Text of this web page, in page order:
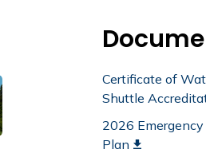
Certificate of
Shuttle
2026
Plan